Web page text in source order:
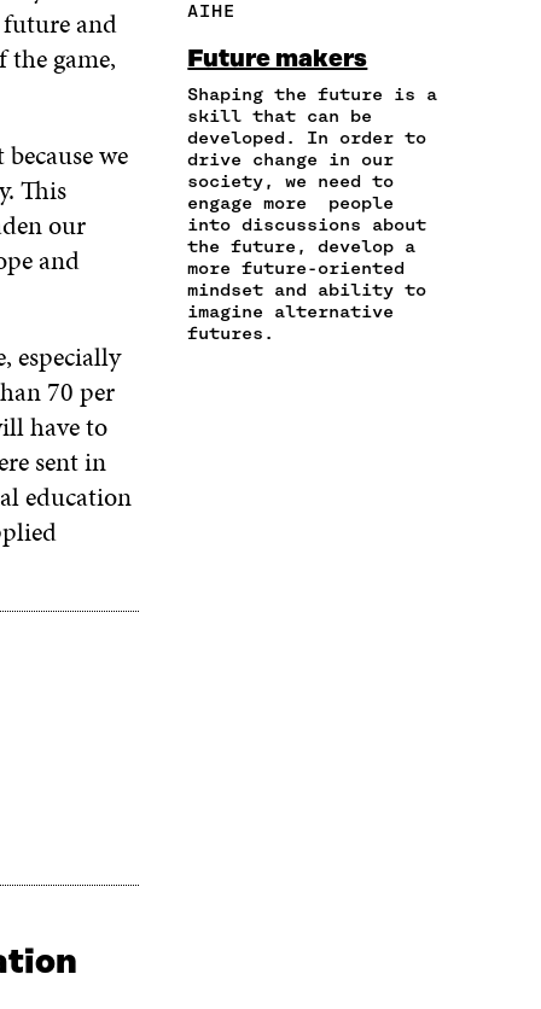
and
the game,
we
This
our
and
especially
70 per
have to
sent in
education
A
C
E
B
O
O
K
O
P
E
N
I
N
A
I
T
T
E
R
O
P
N
I
N
A
E
I
E
N
I
E
N
A
N
E
M
A
I
L
O
P
E
N
T
C
L
E
N
K
AIHE
Future makers
Shaping the future is a
skill that can be
developed. In order to
drive change in our
society, we need to
engage more people
into discussions about
the future, develop a
more future-oriented
mindset and ability to
imagine alternative
futures.